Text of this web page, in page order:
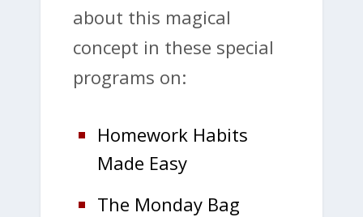
about this magical
concept in these special
programs on:
Homework Habits
Made Easy
The Monday Bag